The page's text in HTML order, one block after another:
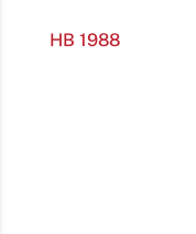
HB 1988